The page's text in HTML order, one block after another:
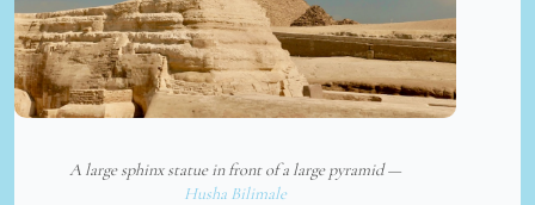
A large sphinx statue in front of a large pyramid —
Husha Bilimale